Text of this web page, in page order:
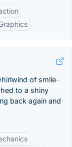
of smile-
to a shiny
back again and